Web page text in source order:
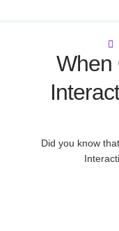
When
Did you know